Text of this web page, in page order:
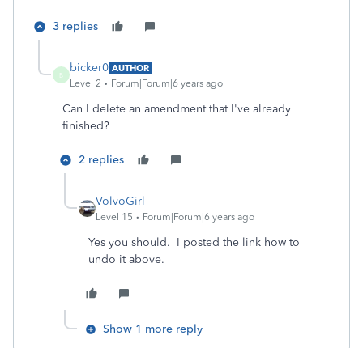
3 replies
B
bicker0 AUTHOR
Level 2
Forum|Forum|6 years ago
Can I delete an amendment that I've already
finished?
2 replies
VolvoGirl
Level 15 Forum|Forum|6 years ago
Yes you should. I posted the link how to
undo it above.
Show 1 more reply